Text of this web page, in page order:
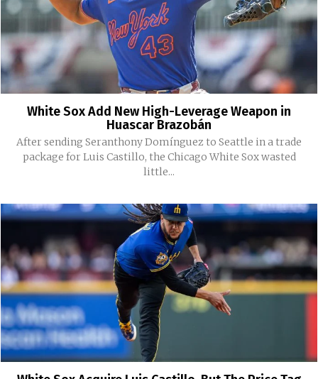
White Sox Add New High-Leverage Weapon in
Huascar Brazobán
After sending Seranthony Domínguez to Seattle in a trade
package for Luis Castillo, the Chicago White Sox wasted
little...